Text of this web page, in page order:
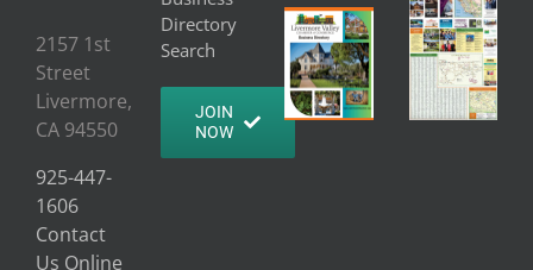
2157 1st
Street
Livermore,
CA 94550
925-447-
1606
Contact
Us Online
Directory
Search
JOIN
NOW